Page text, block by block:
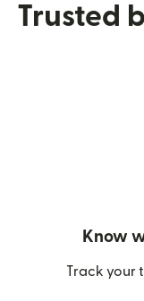
Trusted
Know
Track your